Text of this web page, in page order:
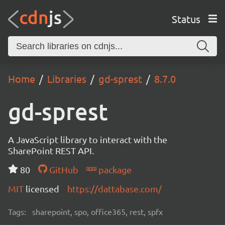
Status
Home Libraries gd-sprest 8.7.0
gd-sprest
A JavaScript library to interact with the
SharePoint REST API.
80
GitHub
package
MIT licensed https://dattabase.com/
Tags: sharepoint, spo, office365, rest, spfx